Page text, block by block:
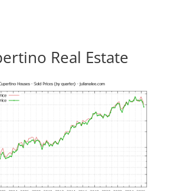
Real Estate